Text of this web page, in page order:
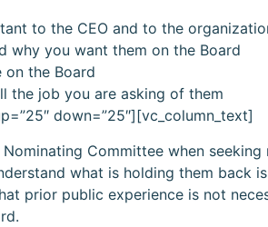
to the CEO and to the
why you want them on the Board
the Board
the job you are asking of them
down=”25″][vc_column_text]
Committee when
what is holding them back
prior public experience is not